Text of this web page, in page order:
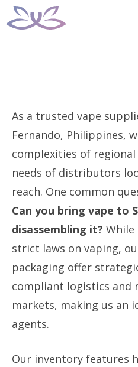
Skip
to
As a trusted vape
Fernando, Philippines,
complexities of
needs of distributors
reach. One common
Can you bring vape to
disassembling it? While
strict laws on vaping,
packaging offer
compliant logistics and
markets, making us an
agents.
Our inventory features